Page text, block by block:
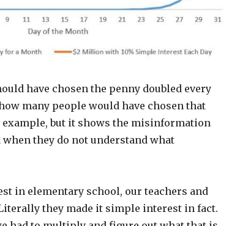
have chosen the penny doubled every
many people would have chosen that
but it shows the misinformation
when they do not understand what
in elementary school, our teachers and
they made it simple interest in fact.